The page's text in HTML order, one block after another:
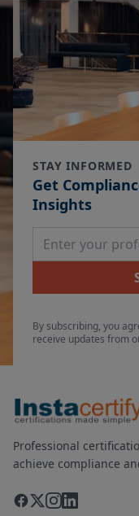
STAY INFORMED
Get
Insights
Email Address
By subscribing, you
receive updates from
Professional
achieve compliance